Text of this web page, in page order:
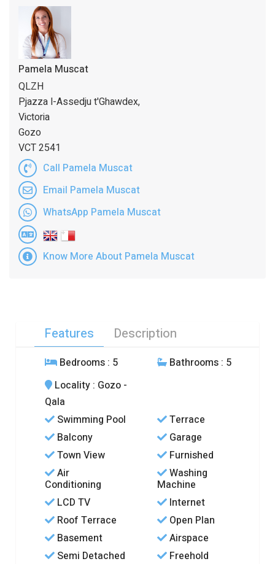
Pamela Muscat
QLZH
Pjazza l-Assedju t'Ghawdex,
Victoria
Gozo
VCT 2541
Call Pamela Muscat
Email Pamela Muscat
WhatsApp Pamela Muscat
Know More About Pamela Muscat
Features Description
Bedrooms : 5 Bathrooms : 5
Locality : Gozo -
Qala
Swimming Pool
Terrace
Balcony
Garage
Town View
Furnished
Air
Conditioning
Washing
Machine
LCD TV
Internet
Roof Terrace
Open Plan
Basement
Airspace
Semi Detached
Freehold